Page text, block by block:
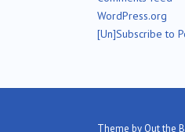
WordPress.org
[Un]Subscribe to
Theme by Out the